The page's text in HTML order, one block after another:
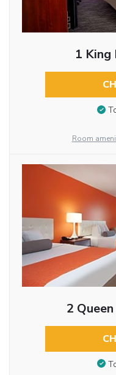
1 King
Room
2